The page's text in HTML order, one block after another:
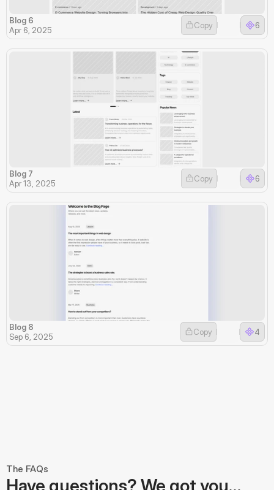
Blog 6
Apr 6, 2025
6
Copy
Blog 7
Apr 13, 2025
6
Copy
Blog 8
Sep 6, 2025
4
Copy
The FAQs
Have questions? We got you…